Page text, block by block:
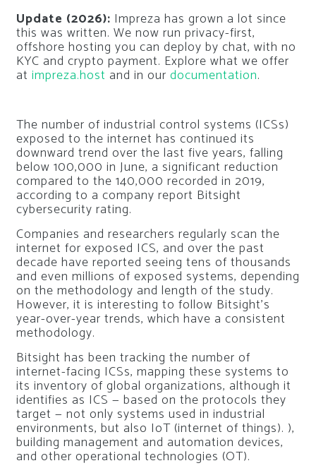
Update (2026): Impreza has grown a lot since
this was written. We now run privacy-first,
offshore hosting you can deploy by chat, with no
KYC and crypto payment. Explore what we offer
at impreza.host and in our documentation.
The number of industrial control systems (ICSs)
exposed to the internet has continued its
downward trend over the last five years, falling
below 100,000 in June, a significant reduction
compared to the 140,000 recorded in 2019,
according to a company report Bitsight
cybersecurity rating.
Companies and researchers regularly scan the
internet for exposed ICS, and over the past
decade have reported seeing tens of thousands
and even millions of exposed systems, depending
on the methodology and length of the study.
However, it is interesting to follow Bitsight’s
year-over-year trends, which have a consistent
methodology.
Bitsight has been tracking the number of
internet-facing ICSs, mapping these systems to
its inventory of global organizations, although it
identifies as ICS — based on the protocols they
target — not only systems used in industrial
environments, but also IoT (internet of things). ),
building management and automation devices,
and other operational technologies (OT).